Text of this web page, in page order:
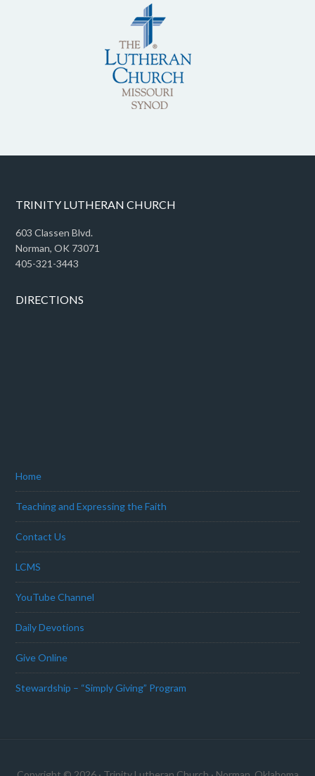
TRINITY LUTHERAN CHURCH
603 Classen Blvd.
Norman, OK 73071
405-321-3443
DIRECTIONS
Home
Teaching and Expressing the Faith
Contact Us
LCMS
YouTube Channel
Daily Devotions
Give Online
Stewardship – “Simply Giving” Program